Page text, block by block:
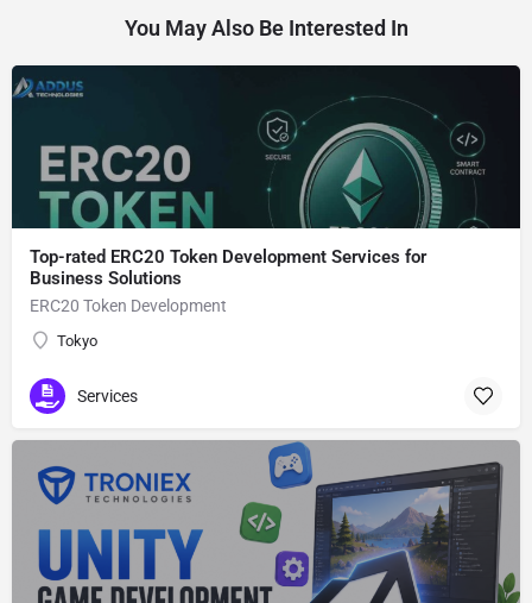
You May Also Be Interested In
Top-rated ERC20 Token Development Services for
Business Solutions
ERC20 Token Development
Tokyo
Services